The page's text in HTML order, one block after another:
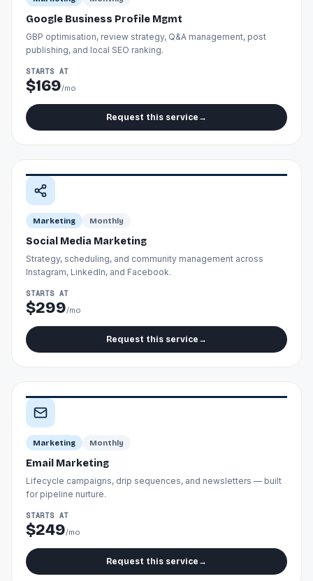
Google Business Profile Mgmt
GBP optimisation, review strategy, Q&A management, post
publishing, and local SEO ranking.
STARTS AT
$169/mo
Request this service →
Marketing Monthly
Social Media Marketing
Strategy, scheduling, and community management across
Instagram, LinkedIn, and Facebook.
STARTS AT
$299/mo
Request this service →
Marketing Monthly
Email Marketing
Lifecycle campaigns, drip sequences, and newsletters — built
for pipeline nurture.
STARTS AT
$249/mo
Request this service →